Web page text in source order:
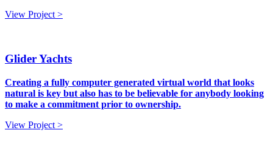
View Project >
Glider Yachts
Creating a fully computer generated virtual world that looks
natural is key but also has to be believable for anybody looking
to make a commitment prior to ownership.
View Project >